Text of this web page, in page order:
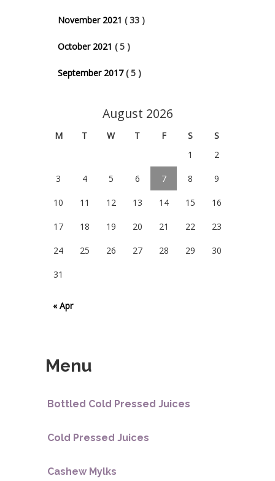
November 2021 ( 33 )
October 2021 ( 5 )
September 2017( 5 )
August 2026
M T W T F S
S
1
2
3 4 5 6 7 8 9
10 11 12 13 14 15 16
17 18 19 20 21 22 23
24 25 26 27 28 29 30
31
« Apr
Menu
Bottled Cold Pressed Juices
Cold Pressed Juices
Cashew Mylks